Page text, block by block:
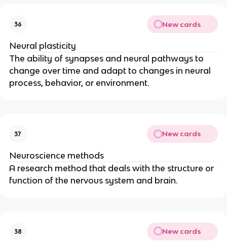
36 New cards
Neural plasticity
The ability of synapses and neural pathways to
change over time and adapt to changes in neural
process, behavior, or environment.
37 New cards
Neuroscience methods
A research method that deals with the structure or
function of the nervous system and brain.
38 New cards